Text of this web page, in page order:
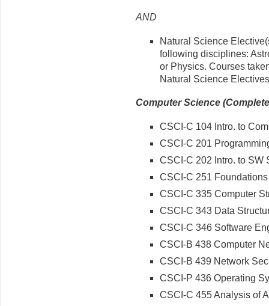
AND
Natural Science
following disciplines:
or Physics. Courses
Natural Science
Computer Science
CSCI-C 104 Intro. to
CSCI-C 201
CSCI-C 202 Intro. to SW
CSCI-C 251
CSCI-C 335 Computer
CSCI-C 343 Data
CSCI-C 346 Software
CSCI-B 438 Computer
CSCI-B 439 Network
CSCI-P 436 Operating
CSCI-C 455 Analysis of